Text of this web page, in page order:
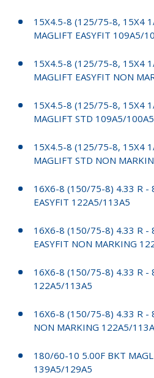
15X4.5-8 (125/75-8, 15X4
MAGLIFT EASYFIT 109A5/
15X4.5-8 (125/75-8, 15X4
MAGLIFT EASYFIT NON
15X4.5-8 (125/75-8, 15X4
MAGLIFT STD 109A5/100A5
15X4.5-8 (125/75-8, 15X4
MAGLIFT STD NON
16X6-8 (150/75-8) 4.33 R -
EASYFIT 122A5/113A5
16X6-8 (150/75-8) 4.33 R -
EASYFIT NON MARKING
16X6-8 (150/75-8) 4.33 R -
122A5/113A5
16X6-8 (150/75-8) 4.33 R -
NON MARKING 122A5/
180/60-10 5.00F BKT
139A5/129A5